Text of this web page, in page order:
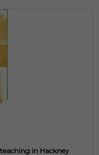
teaching in Hackney